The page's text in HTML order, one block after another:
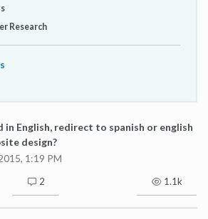
Research
in English, redirect to spanish or english
design?
1:19 PM
2 1.1k